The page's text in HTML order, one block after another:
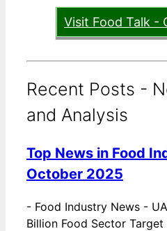
Visit Food Talk -
Recent Posts -
and Analysis
Top News in Food
October 2025
- Food Industry News -
Billion Food Sector